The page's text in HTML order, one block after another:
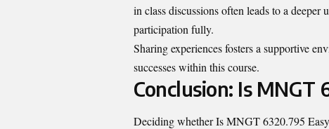
in class discussions often leads to a deeper
participation fully.
Sharing experiences fosters a supportive
successes within this course.
Conclusion: Is MNGT
Deciding whether Is MNGT 6320.795